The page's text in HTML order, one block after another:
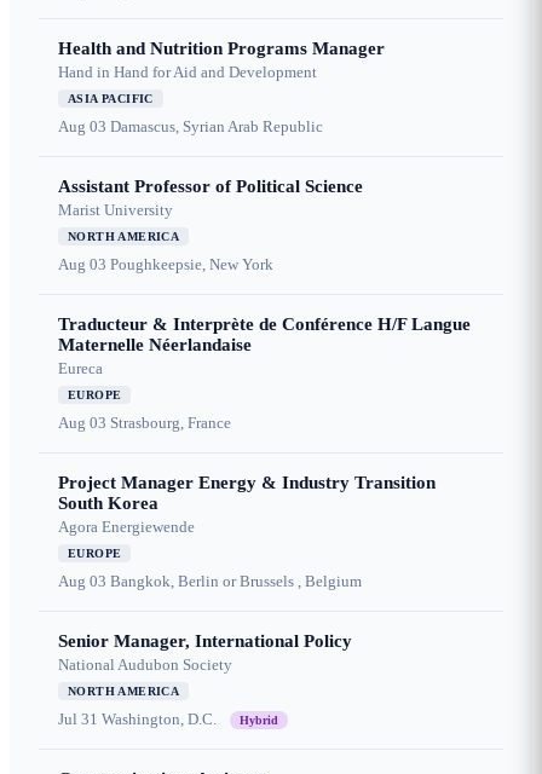
Health and Nutrition Programs Manager
Hand in Hand for Aid and Development
ASIA PACIFIC
Aug 03 Damascus, Syrian Arab Republic
Assistant Professor of Political Science
Marist University
NORTH AMERICA
Aug 03 Poughkeepsie, New York
Traducteur & Interprète de Conférence H/F Langue
Maternelle Néerlandaise
Eureca
EUROPE
Aug 03 Strasbourg, France
Project Manager Energy & Industry Transition
South Korea
Agora Energiewende
EUROPE
Aug 03 Bangkok, Berlin or Brussels , Belgium
Senior Manager, International Policy
National Audubon Society
NORTH AMERICA
Jul 31 Washington, D.C. Hybrid